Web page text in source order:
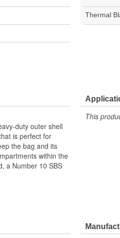
Thermal
duty outer shell
is perfect for
the bag and its
within the
a Number 10 SBS
This